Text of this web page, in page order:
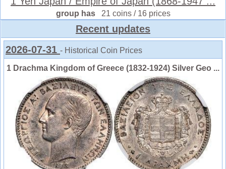
group has 21 coins / 16 prices
Recent updates
2026-07-31 - Historical Coin Prices
1 Drachma Kingdom of Greece (1832-1924) Silver Geo ...